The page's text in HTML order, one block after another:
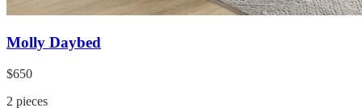
Molly Daybed
$650
2 pieces